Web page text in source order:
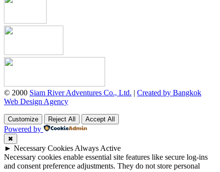
© 2000 Siam River Adventures Co., Ltd. | Created by Bangkok
Web Design Agency
Customize Reject All Accept All
Powered by
✖
► Necessary Cookies Always Active
Necessary cookies enable essential site features like secure log-ins
and consent preference adjustments. They do not store personal